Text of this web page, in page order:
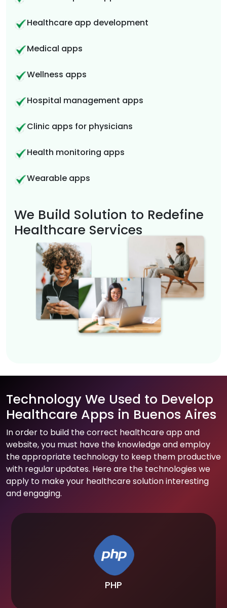
Healthcare app development
Medical apps
Wellness apps
Hospital management apps
Clinic apps for physicians
Health monitoring apps
Wearable apps
We Build Solution to Redefine
Healthcare Services
Technology We Used to Develop
Healthcare Apps in Buenos Aires
In order to build the correct healthcare app and
website, you must have the knowledge and employ
the appropriate technology to keep them productive
with regular updates. Here are the technologies we
apply to make your healthcare solution interesting
and engaging.
PHP